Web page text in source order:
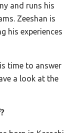
and runs his
Zeeshan is
his experiences
time to answer
a look at the